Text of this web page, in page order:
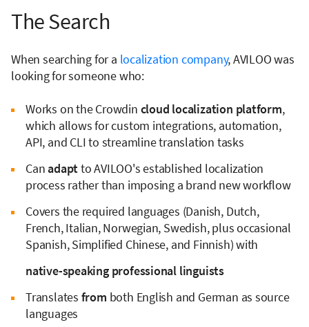
The Search
When searching for a localization company, AVILOO was
looking for someone who:
Works on the Crowdin cloud localization platform,
which allows for custom integrations, automation,
API, and CLI to streamline translation tasks
Canadaptto AVILOO's established localization
process rather than imposing a brand new workflow
Covers the required languages (Danish, Dutch,
French, Italian, Norwegian, Swedish, plus occasional
Spanish, Simplified Chinese, and Finnish) with
native-speaking professional linguists
Translates from both English and German as source
languages